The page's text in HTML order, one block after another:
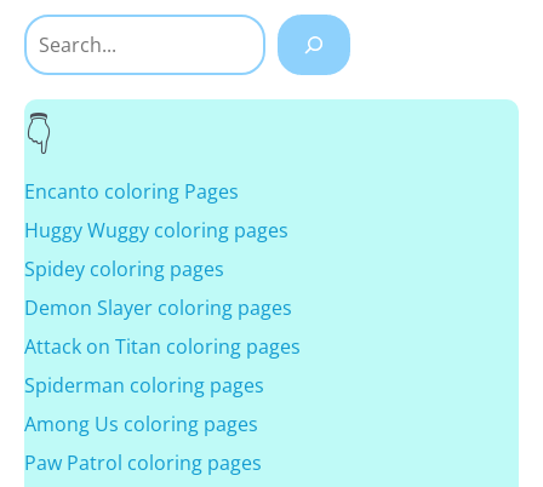
Search
Encanto coloring Pages
Huggy Wuggy coloring pages
Spidey coloring pages
Demon Slayer coloring pages
Attack on Titan coloring pages
Spiderman coloring pages
Among Us coloring pages
Paw Patrol coloring pages